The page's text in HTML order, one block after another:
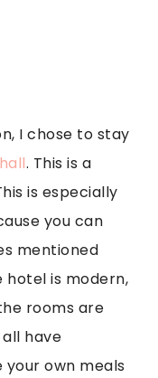
I chose to stay
. This is a
is especially
you can
mentioned
hotel is modern,
rooms are
have
own meals